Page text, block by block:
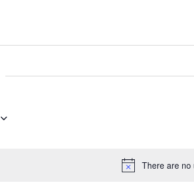
There are no